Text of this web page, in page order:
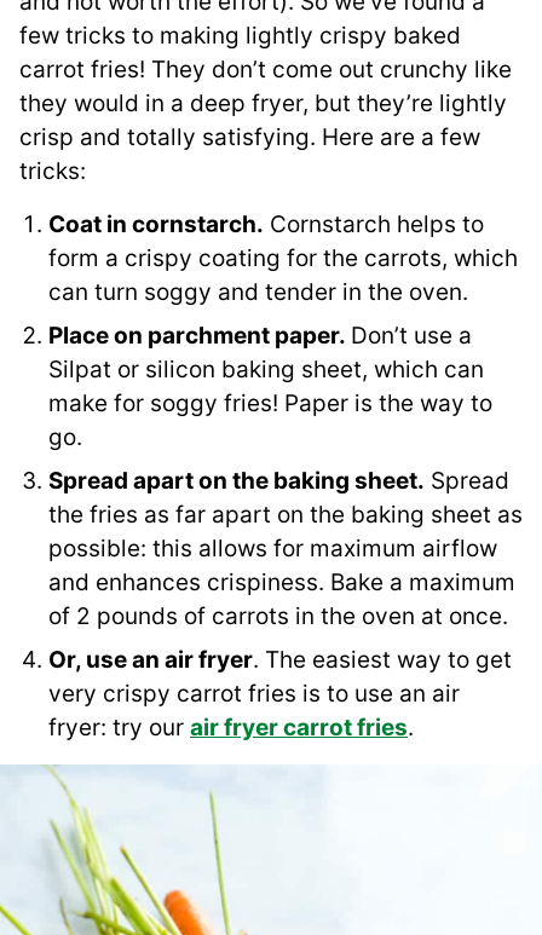
few tricks to making lightly crispy baked
carrot fries! They don’t come out crunchy like
they would in a deep fryer, but they’re lightly
crisp and totally satisfying. Here are a few
tricks:
Coat in cornstarch. Cornstarch helps to
form a crispy coating for the carrots, which
can turn soggy and tender in the oven.
Place on parchment paper. Don’t use a
Silpat or silicon baking sheet, which can
make for soggy fries! Paper is the way to
go.
Spread apart on the baking sheet. Spread
the fries as far apart on the baking sheet as
possible: this allows for maximum airflow
and enhances crispiness. Bake a maximum
of 2 pounds of carrots in the oven at once.
Or, use an air fryer. The easiest way to get
very crispy carrot fries is to use an air
fryer: try our air fryer carrot fries.